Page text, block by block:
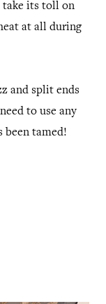
take its toll on
at all during
and split ends
to use any
been tamed!